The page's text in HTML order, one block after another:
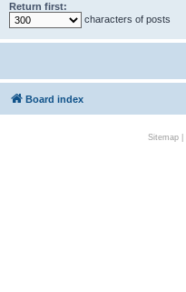
Return first:
characters of posts
Board index
Sitemap|